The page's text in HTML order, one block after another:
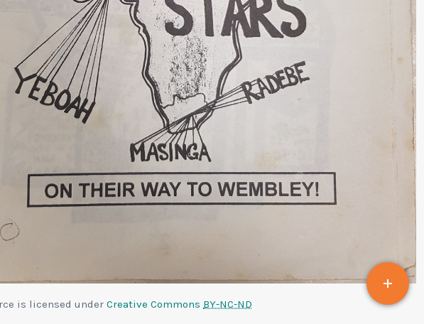
is licensed under Creative Commons BY-NC-ND